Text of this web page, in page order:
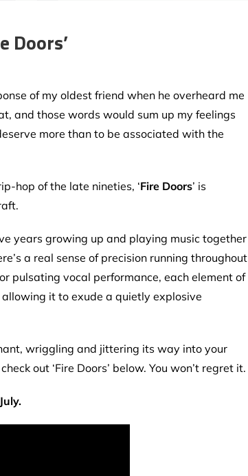
Doors’
of my oldest friend when he overheard me
and those words would sum up my feelings
more than to be associated with the
hop of the late nineties, ‘Fire Doors’ is
years growing up and playing music together
a real sense of precision running throughout
pulsating vocal performance, each element of
allowing it to exude a quietly explosive
wriggling and jittering its way into your
out ‘Fire Doors’ below. You won’t regret it.